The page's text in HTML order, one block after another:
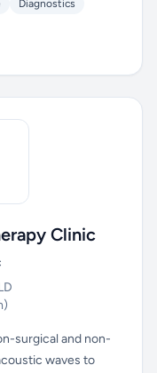
Diagnostics
Clinic
surgical and non-
waves to